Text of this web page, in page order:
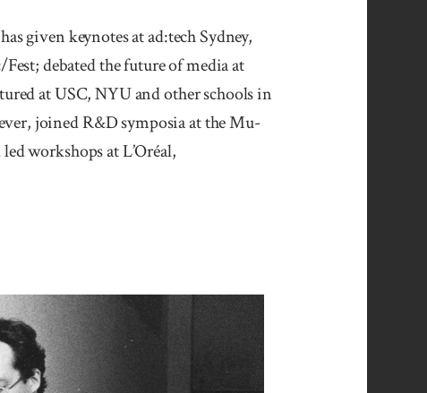
given key­notes at ad:tech Syd­ney,
debated the future of media at
at USC, NYU and other schools in
joined R&D sym­po­sia at the Mu­
workshops at L’Oréal,